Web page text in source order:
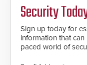
of
Security
Sign up today for
information that
paced world of